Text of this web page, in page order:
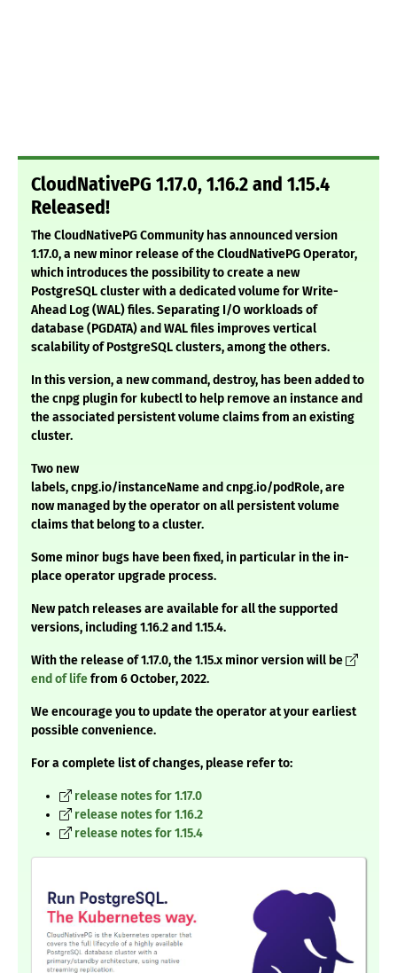
CloudNativePG 1.17.0, 1.16.2 and 1.15.4
Released!
TheCloudNativePG Community has announced version
1.17.0, a new minor release of theCloudNativePG Operator,
which introduces the possibility to create a new
PostgreSQL cluster with a dedicated volume for Write-
Ahead Log (WAL) files. Separating I/O workloads of
database (PGDATA) and WAL files improves vertical
scalability of PostgreSQL clusters, among the others.
In this version, a new command, destroy, has been added to
the cnpg plugin for kubectl to help remove an instance and
the associated persistent volume claims from an existing
cluster.
Two new
labels, cnpg.io/instanceName and cnpg.io/podRole, are
now managed by the operator on all persistent volume
claims that belong to a cluster.
Some minor bugs have been fixed, in particular in the in-
place operator upgrade process.
New patch releases are available for all the supported
versions, including 1.16.2 and 1.15.4.
With the release of 1.17.0, the 1.15.x minor version will be
end of lifefrom 6 October, 2022.
We encourage you to update the operator at your earliest
possible convenience.
For a complete list of changes, please refer to:
release notes for 1.17.0
release notes for 1.16.2
release notes for 1.15.4